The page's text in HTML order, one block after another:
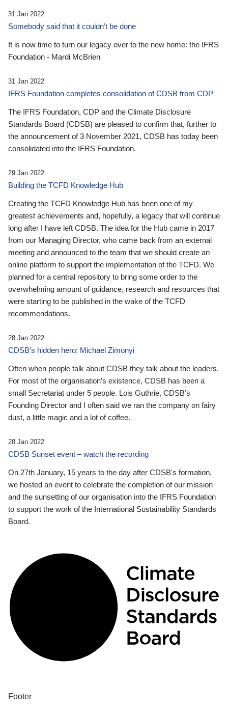
31 Jan 2022
Somebody said that it couldn’t be done
It is now time to turn our legacy over to the new home: the IFRS
Foundation - Mardi McBrien
31 Jan 2022
IFRS Foundation completes consolidation of CDSB from CDP
The IFRS Foundation, CDP and the Climate Disclosure
Standards Board (CDSB) are pleased to confirm that, further to
the announcement of 3 November 2021, CDSB has today been
consolidated into the IFRS Foundation.
29 Jan 2022
Building the TCFD Knowledge Hub
Creating the TCFD Knowledge Hub has been one of my
greatest achievements and, hopefully, a legacy that will continue
long after I have left CDSB. The idea for the Hub came in 2017
from our Managing Director, who came back from an external
meeting and announced to the team that we should create an
online platform to support the implementation of the TCFD. We
planned for a central repository to bring some order to the
overwhelming amount of guidance, research and resources that
were starting to be published in the wake of the TCFD
recommendations.
28 Jan 2022
CDSB’s hidden hero: Michael Zimonyi
Often when people talk about CDSB they talk about the leaders.
For most of the organisation’s existence, CDSB has been a
small Secretariat under 5 people. Lois Guthrie, CDSB’s
Founding Director and I often said we ran the company on fairy
dust, a little magic and a lot of coffee.
28 Jan 2022
CDSB Sunset event – watch the recording
On 27th January, 15 years to the day after CDSB's formation,
we hosted an event to celebrate the completion of our mission
and the sunsetting of our organisation into the IFRS Foundation
to support the work of the International Sustainability Standards
Board.
Footer